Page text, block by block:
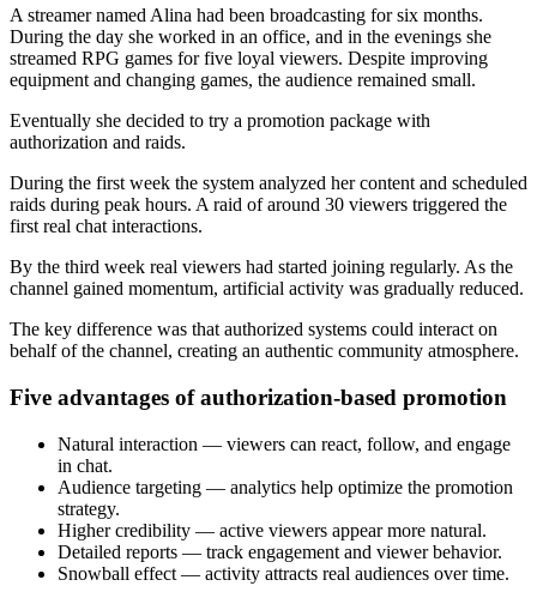
A streamer named Alina had been broadcasting for six months.
During the day she worked in an office, and in the evenings she
streamed RPG games for five loyal viewers. Despite improving
equipment and changing games, the audience remained small.
Eventually she decided to try a promotion package with
authorization and raids.
During the first week the system analyzed her content and scheduled
raids during peak hours. A raid of around 30 viewers triggered the
first real chat interactions.
By the third week real viewers had started joining regularly. As the
channel gained momentum, artificial activity was gradually reduced.
The key difference was that authorized systems could interact on
behalf of the channel, creating an authentic community atmosphere.
Five advantages of authorization-based promotion
Natural interaction — viewers can react, follow, and engage
in chat.
Audience targeting — analytics help optimize the promotion
strategy.
Higher credibility — active viewers appear more natural.
Detailed reports — track engagement and viewer behavior.
Snowball effect — activity attracts real audiences over time.